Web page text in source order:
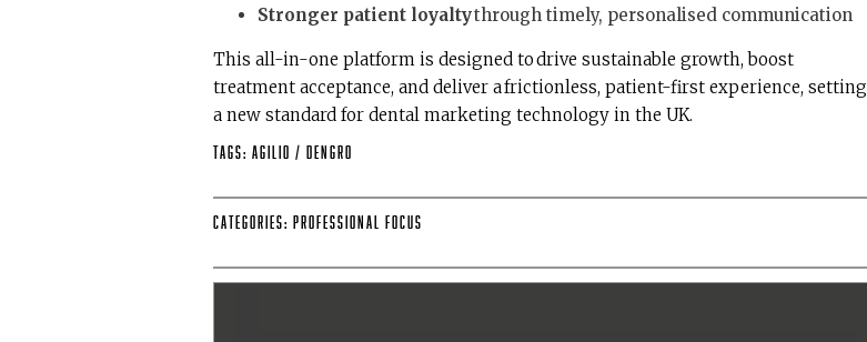
Stronger patient loyaltythrough timely, personalised communication
This all-in-one platform is designed to drive sustainable growth, boost
treatment acceptance, and deliver a frictionless, patient-first experience, setting
a new standard for dental marketing technology in the UK.
Tags: Agilio / DenGro
Categories: Professional Focus